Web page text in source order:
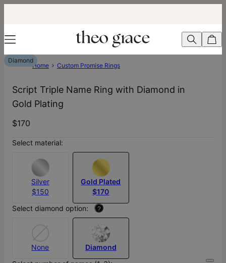
Diamond
Home Custom Promise Rings
Script Triple Name Ring with Diamond in
Gold Plating
$170
Select material:
Silver
$150
Gold Plated
$170
Select diamond option:
?
None
Diamond